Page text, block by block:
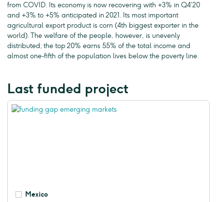
from COVID. Its economy is now recovering with +3% in Q4’20
and +3% to +5% anticipated in 2021. Its most important
agricultural export product is corn (4th biggest exporter in the
world). The welfare of the people, however, is unevenly
distributed; the top 20% earns 55% of the total income and
almost one-fifth of the population lives below the poverty line.
Last funded project
Mexico